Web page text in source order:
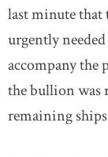
last minute that
urgently
accompany the
the bullion was
remaining